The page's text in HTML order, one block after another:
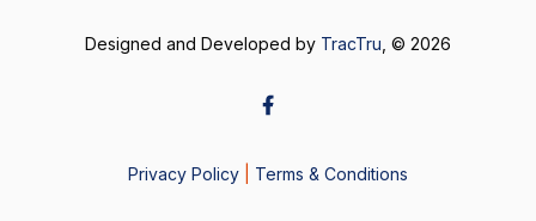
Designed and Developed by TracTru , © 2026
Privacy Policy Terms & Conditions